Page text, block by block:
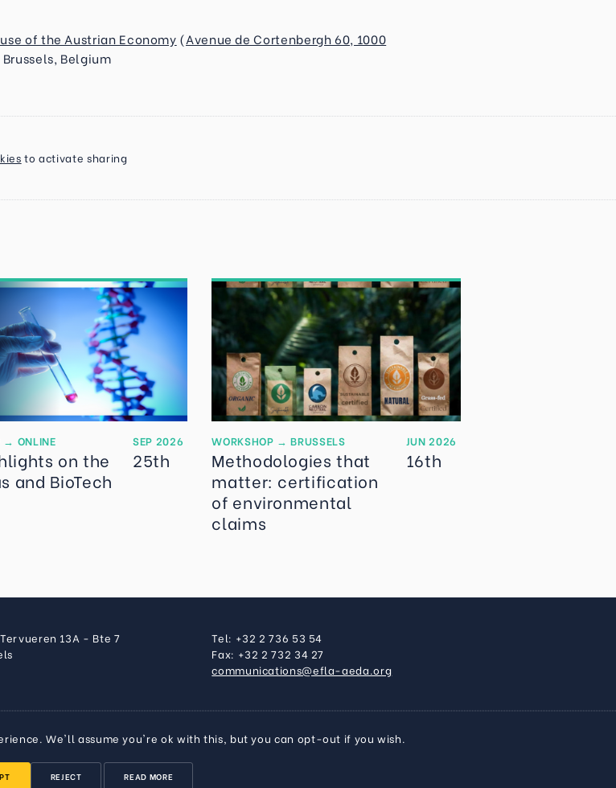
of the Austrian Economy (Avenue de Cortenbergh 60, 1000
Brussels, Belgium
to activate sharing
→ ONLINE
on the
and BioTech
SEP 2026
25th
WORKSHOP →BRUSSELS
Methodologies that
matter: certification
of environmental
claims
JUN 2026
16th
13A - Bte 7
Tel: +32 2 736 53 54
Fax: +32 2 732 34 27
communications@efla-aeda.org
We'll assume you're ok with this, but you can opt-out if you wish.
REJECT READ MORE